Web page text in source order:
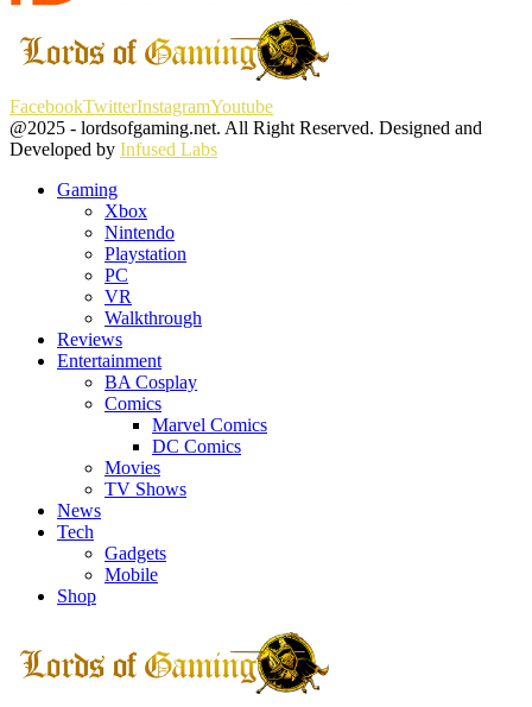
FacebookTwitterInstagramYoutube
@2025 - lordsofgaming.net. All Right Reserved. Designed and
Developed by Infused Labs
Gaming
Xbox
Nintendo
Playstation
PC
VR
Walkthrough
Reviews
Entertainment
BA Cosplay
Comics
Marvel Comics
DC Comics
Movies
TV Shows
News
Tech
Gadgets
Mobile
Shop